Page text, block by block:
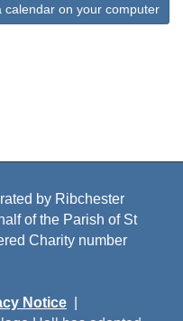
calendar on your computer
by Ribchester
of the Parish of St
Charity number
Notice